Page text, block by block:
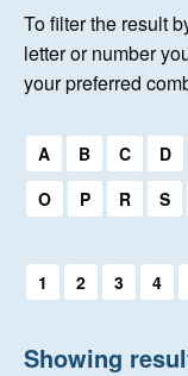
To filter the result
letter or number
your preferred
Select a first
A B C D
O
P R S
Select a first
1 2 3 4
Showing